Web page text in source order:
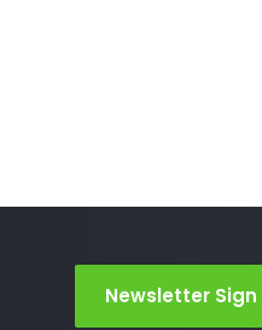
Newsletter Sign